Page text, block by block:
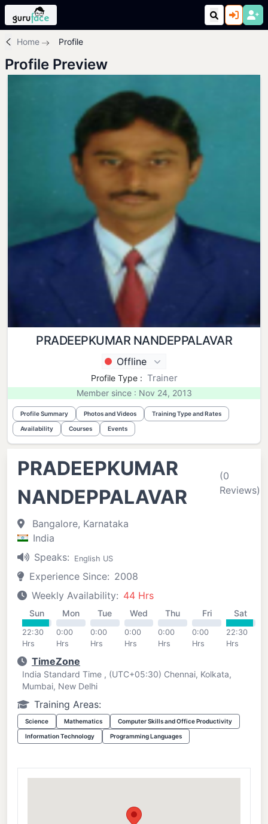
Home Profile
Profile Preview
PRADEEPKUMAR NANDEPPALAVAR
Offline
Profile Type : Trainer
Member since : Nov 24, 2013
Profile Summary Photos and Videos Training Type and Rates
Availability Courses Events
PRADEEPKUMAR
NANDEPPALAVAR
(0
Reviews)
Bangalore, Karnataka
India
Speaks:
English US
Experience Since: 2008
Weekly Availability: 44 Hrs
Sun
22:30
Hrs
Mon
0:00
Hrs
Tue
0:00
Hrs
Wed
0:00
Hrs
Thu
0:00
Hrs
Fri
0:00
Hrs
Sat
22:30
Hrs
TimeZone
India Standard Time , (UTC+05:30) Chennai, Kolkata,
Mumbai, New Delhi
Training Areas:
Science Mathematics Computer Skills and Office Productivity
Information Technology Programming Languages